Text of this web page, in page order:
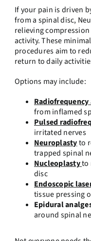
If your pain is driven
from a spinal disc,
relieving
activity. These
procedures aim to
return to daily
Options may include:
from inflamed
Pulsed
irritated nerves
Neuroplastyto
trapped spinal
Nucleoplastyto
disc
Endoscopic
tissue pressing
Epidural
around spinal